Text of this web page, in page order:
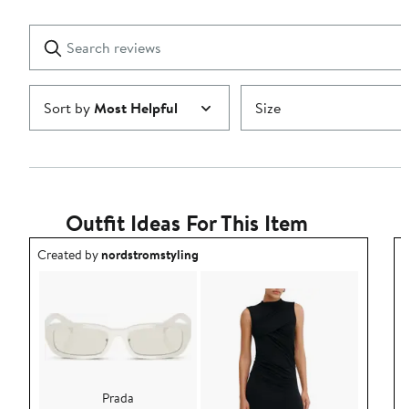
1
star
reviews
Submit
Sort byMost Helpful Size
Outfit Ideas For This Item
Outfit idea created by nordstromstyling.
Created bynordstromstyling
Prada